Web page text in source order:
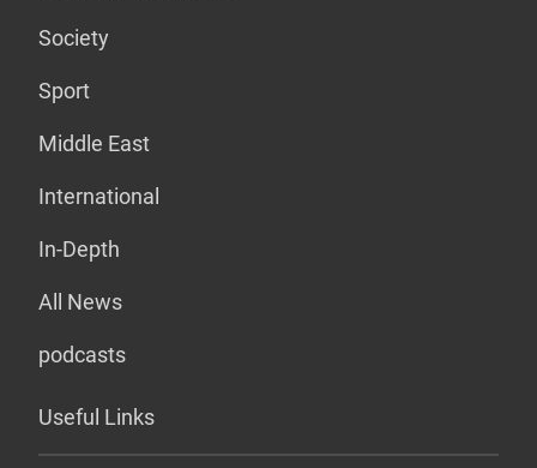
Society
Sport
Middle East
International
In-Depth
All News
podcasts
Useful Links